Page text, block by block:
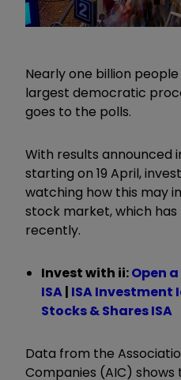
Nearly one billion
largest democratic
goes to the polls.
With results announced
starting on 19 April,
watching how this may
stock market, which
recently.
Invest with ii:Open
ISA| ISA Investment
Stocks & Shares ISA
Data from the
Companies (AIC)